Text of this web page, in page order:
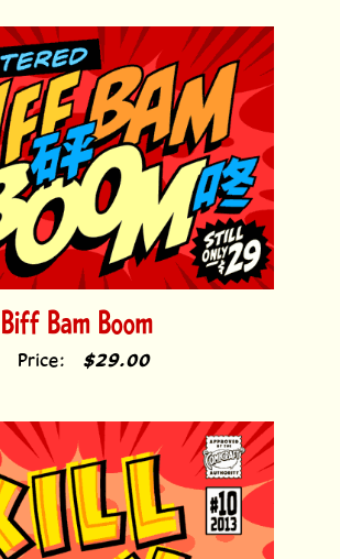
Biff Bam Boom
Price: $29.00